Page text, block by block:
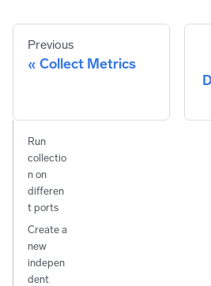
Previous
Collect Metrics
Run
collectio
n on
differen
t ports
Create a
new
indepen
dent